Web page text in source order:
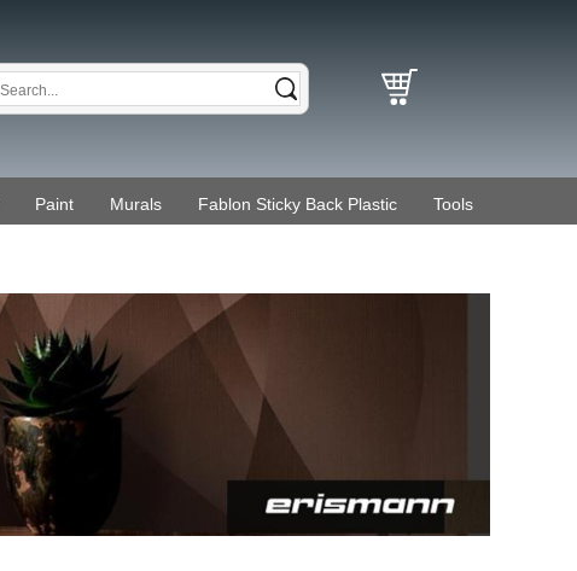
Paint Murals Fablon Sticky Back Plastic Tools